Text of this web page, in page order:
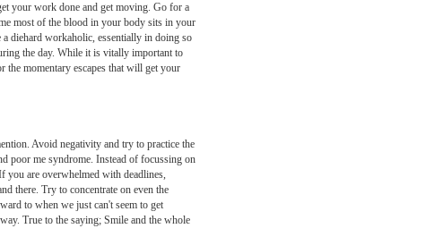
your work done and get moving. Go for a
most of the blood in your body sits in your
diehard workaholic, essentially in doing so
the day. While it is vitally important to
the momentary escapes that will get your
Avoid negativity and try to practice the
poor me syndrome. Instead of focussing on
are overwhelmed with deadlines,
there. Try to concentrate on even the
to when we just can't seem to get
True to the saying; Smile and the whole